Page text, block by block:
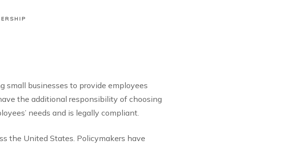
small businesses to provide employees
the additional responsibility of choosing
needs and is legally compliant.
the United States. Policymakers have